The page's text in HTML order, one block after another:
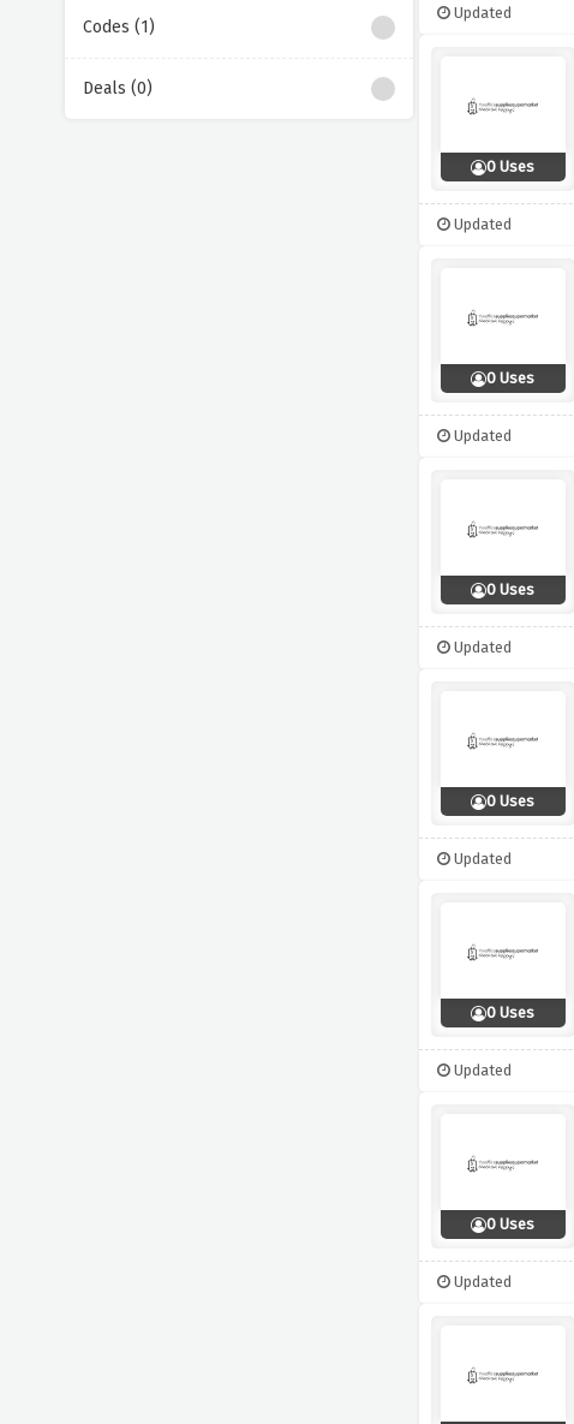
Codes (1)
Deals (0)
Updated
0 Uses
Updated
0 Uses
Updated
0 Uses
Updated
0 Uses
Updated
0 Uses
Updated
0 Uses
Updated